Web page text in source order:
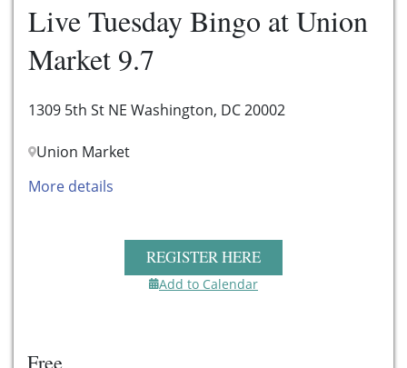
Live Tuesday Bingo at Union
Market 9.7
1309 5th St NE Washington, DC 20002
Union Market
More details
REGISTER HERE
Add to Calendar
Free